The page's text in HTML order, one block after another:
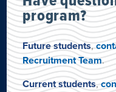
program?
Future students,
Recruitment Team.
Current students,